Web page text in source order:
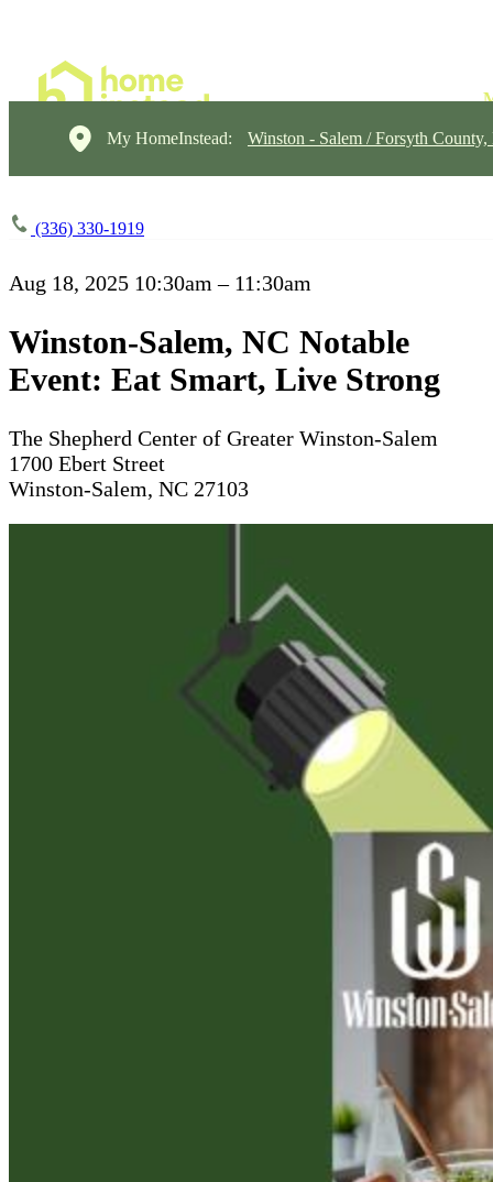
My HomeInstead: Winston - Salem / Forsyth
(336) 330-1919
Aug 18, 2025 10:30am – 11:30am
Winston-Salem, NC Notable
Event: Eat Smart, Live Strong
The Shepherd Center of Greater Winston-Salem
1700 Ebert Street
Winston-Salem, NC 27103